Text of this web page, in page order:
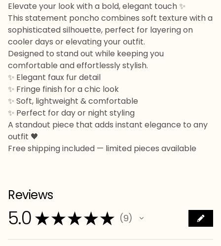
Elevate your look with a bold, elegant touch ✨
This statement poncho combines soft texture with a
sophisticated silhouette, perfect for layering on
cooler days or elevating your outfit.
Designed to stand out while keeping you
comfortable and effortlessly stylish.
✨ Elegant faux fur detail
✨ Fringe finish for a chic look
✨ Soft, lightweight & comfortable
✨ Perfect for day or night styling
A standout piece that adds instant elegance to any
outfit 🖤
Free shipping included — limited pieces available
Reviews
5.0 ★★★★★ 9
9